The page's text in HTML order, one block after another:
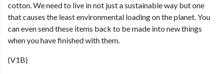
cotton. We need to live in not just a sustainable way but one
that causes the least environmental loading on the planet. You
can even send these items back to be made into new things
when you have finished with them.
(V1B)